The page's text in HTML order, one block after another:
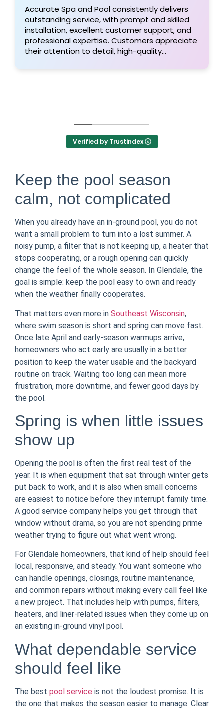
Accurate Spa and Pool consistently delivers
outstanding service, with prompt and skilled
installation, excellent customer support, and
professional expertise. Customers appreciate
their attention to detail, high-quality
materials, and the personalized approach of
Tom and his team, resulting in exceptional
Verified by Trustindex
Keep the pool season
calm, not complicated
When you already have an in-ground pool, you do not
want a small problem to turn into a lost summer. A
noisy pump, a filter that is not keeping up, a heater that
stops cooperating, or a rough opening can quickly
change the feel of the whole season. In Glendale, the
goal is simple: keep the pool easy to own and ready
when the weather finally cooperates.
That matters even more in Southeast Wisconsin,
where swim season is short and spring can move fast.
Once late April and early-season warmups arrive,
homeowners who act early are usually in a better
position to keep the water usable and the backyard
routine on track. Waiting too long can mean more
frustration, more downtime, and fewer good days by
the pool.
Spring is when little issues
show up
Opening the pool is often the first real test of the
year. It is when equipment that sat through winter gets
put back to work, and it is also when small concerns
are easiest to notice before they interrupt family time.
A good service company helps you get through that
window without drama, so you are not spending prime
weather trying to figure out what went wrong.
For Glendale homeowners, that kind of help should feel
local, responsive, and steady. You want someone who
can handle openings, closings, routine maintenance,
and common repairs without making every call feel like
a new project. That includes help with pumps, filters,
heaters, and liner-related issues when they come up on
an existing in-ground vinyl pool.
What dependable service
should feel like
The best pool service is not the loudest promise. It is
the one that makes the season easier to manage. Clear